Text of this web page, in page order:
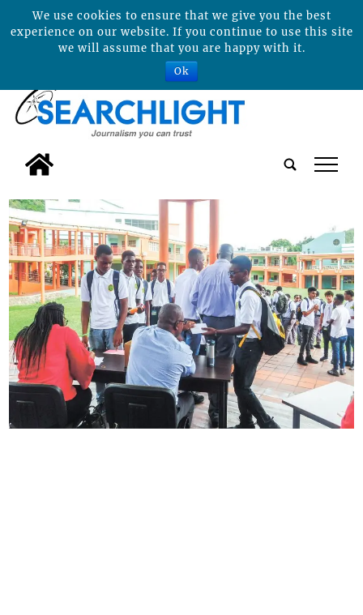
tap
We use cookies to ensure that we give you the best
experience on our website. If you continue to use this site
we will assume that you are happy with it.
Ok